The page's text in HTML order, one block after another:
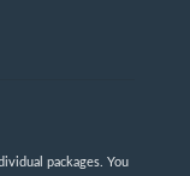
packages. You